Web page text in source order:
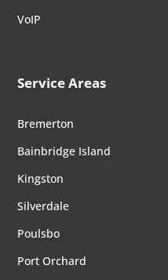
VoIP
Service Areas
Bremerton
Bainbridge Island
Kingston
Silverdale
Poulsbo
Port Orchard